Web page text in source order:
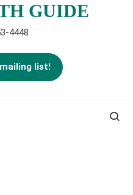
GUIDE
4448
list!